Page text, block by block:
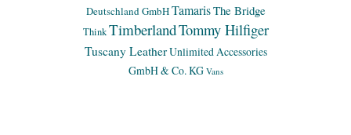
Deutschland GmbHTamarisThe Bridge
Think TimberlandTommy Hilfiger
Tuscany LeatherUnlimited Accessories
GmbH & Co. KG Vans